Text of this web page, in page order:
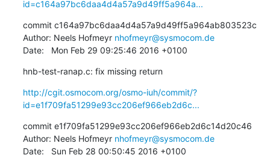
id=c164a97bc6daa4d4a57a9d49ff5a964a...
commit c164a97bc6daa4d4a57a9d49ff5a964ab803523c
Author: Neels Hofmeyr nhofmeyr@sysmocom.de
Date:   Mon Feb 29 09:25:46 2016 +0100
hnb-test-ranap.c: fix missing return
http://cgit.osmocom.org/osmo-iuh/commit/?
id=e1f709fa51299e93cc206ef966eb2d6c...
commit e1f709fa51299e93cc206ef966eb2d6c14d20c46
Author: Neels Hofmeyr nhofmeyr@sysmocom.de
Date:   Sun Feb 28 00:50:45 2016 +0100